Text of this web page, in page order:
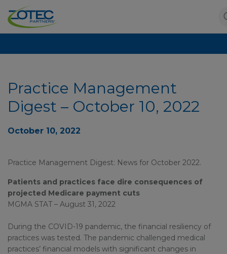
Practice Management
Digest – October 10, 2022
October 10, 2022
Practice Management Digest: News for October 2022.
Patients and practices face dire consequences of
projected Medicare payment cuts
MGMA STAT – August 31, 2022
During the COVID-19 pandemic, the financial resiliency of
practices was tested. The pandemic challenged medical
practices’ financial models with significant changes in